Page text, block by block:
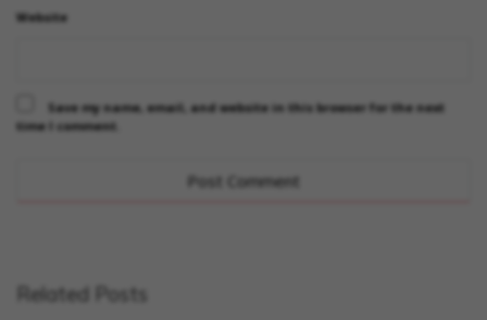
Website
Save my name, email, and website in this browser for the next
time I comment.
Related Posts